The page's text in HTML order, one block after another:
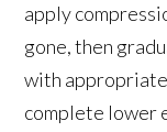
apply
gone, then
with appropriate
complete lower